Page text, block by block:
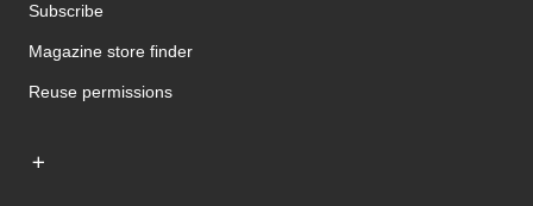
Subscribe
Magazine store finder
Reuse permissions